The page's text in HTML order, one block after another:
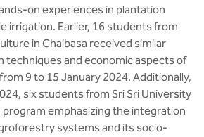
on experiences in plantation
irrigation. Earlier, 16 students from
in Chaibasa received similar
techniques and economic aspects of
9 to 15 January 2024. Additionally,
six students from Sri Sri University
program emphasizing the integration
systems and its socio-
Imaging
Science with